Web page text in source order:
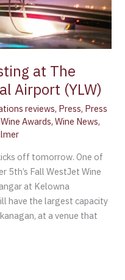
at The
Airport (YLW)
reviews, Press, Press
Wine Awards,Wine News,
off tomorrow. One of
5th’s Fall WestJet Wine
at Kelowna
have the largest capacity
at a venue that